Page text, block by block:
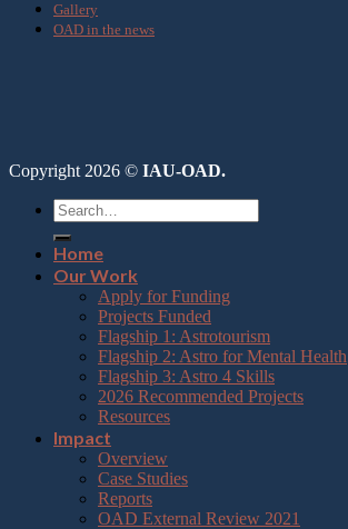
Gallery
OAD in the news
Copyright 2026 © IAU-OAD.
Home
Our Work
Apply for Funding
Projects Funded
Flagship 1: Astrotourism
Flagship 2: Astro for Mental Health
Flagship 3: Astro 4 Skills
2026 Recommended Projects
Resources
Impact
Overview
Case Studies
Reports
OAD External Review 2021